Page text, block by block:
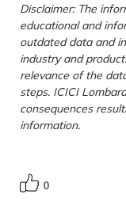
Disclaimer: The
educational and
outdated data and
industry and
relevance of the
steps. ICICI
consequences
information.
0